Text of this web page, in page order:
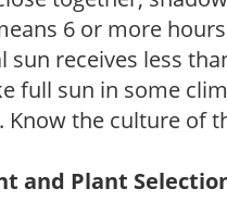
6 or more
sun receives less
full sun in some
Know the culture of
and Plant